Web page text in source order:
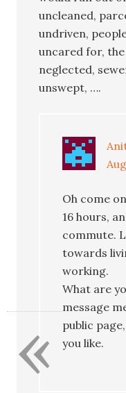
uncleaned,
undriven,
uncared for,
neglected,
unswept, ….
Oh come
16 hours,
commute.
towards
working.
What are
message
public
you like.
«